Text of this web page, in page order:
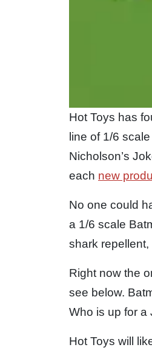
Hot Toys has
line of 1/6
Nicholson’s
each new
No one could
a 1/6 scale
shark
Right now the
see below.
Who is up for a
Hot Toys will